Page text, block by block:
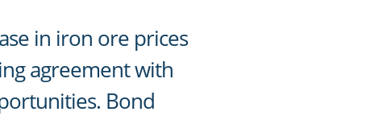
in iron ore prices
agreement with
Bond